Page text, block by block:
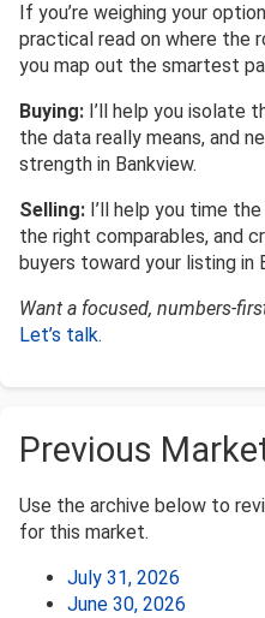
If you’re weighing your
practical read on where the
you map out the smartest
Buying: I’ll help you isolate
the data really means, and
strength in Bankview.
Selling: I’ll help you time
the right comparables, and
buyers toward your listing in
Want a focused, numbers-
Let’s talk.
Previous
Use the archive below to
for this market.
July 31, 2026
June 30, 2026